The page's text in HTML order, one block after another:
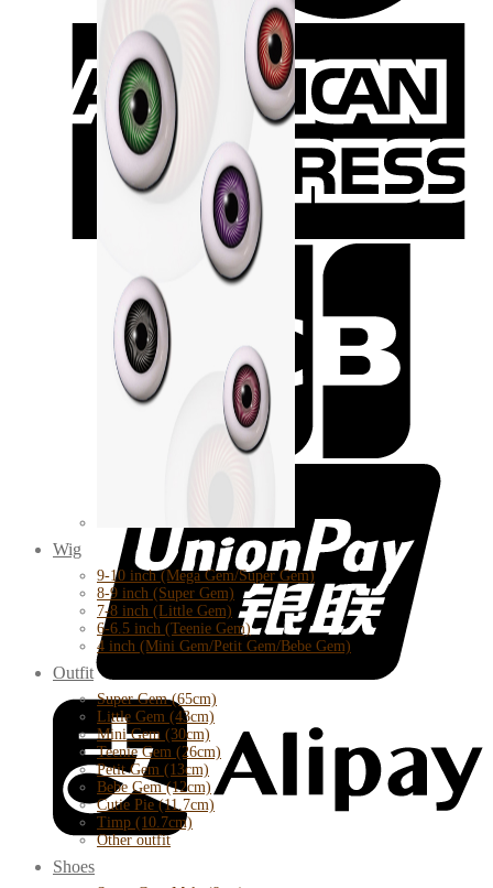
Wig
9-10 inch (Mega Gem/Super Gem)
8-9 inch (Super Gem)
7-8 inch (Little Gem)
6-6.5 inch (Teenie Gem)
4 inch (Mini Gem/Petit Gem/Bebe Gem)
Outfit
Super Gem (65cm)
Little Gem (43cm)
Mini Gem (30cm)
Teenie Gem (26cm)
Petit Gem (13cm)
Bebe Gem (12cm)
Cutie Pie (11.7cm)
Timp (10.7cm)
Other outfit
Shoes